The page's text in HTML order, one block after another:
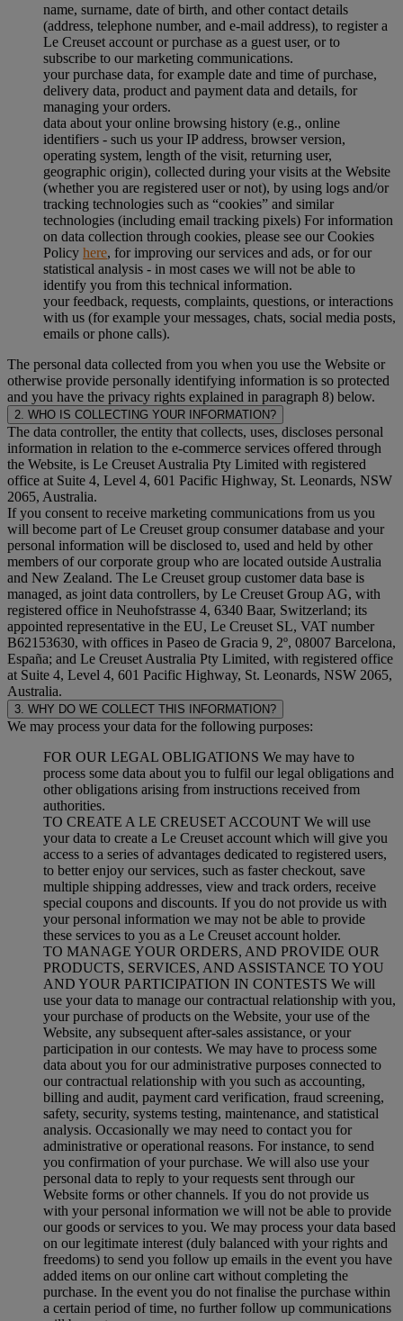
name, surname, date of birth, and other contact details
(address, telephone number, and e-mail address), to register a
Le Creuset account or purchase as a guest user, or to
subscribe to our marketing communications.
your purchase data, for example date and time of purchase,
delivery data, product and payment data and details, for
managing your orders.
data about your online browsing history (e.g., online
identifiers - such us your IP address, browser version,
operating system, length of the visit, returning user,
geographic origin), collected during your visits at the Website
(whether you are registered user or not), by using logs and/or
tracking technologies such as “cookies” and similar
technologies (including email tracking pixels) For information
on data collection through cookies, please see our Cookies
Policy here, for improving our services and ads, or for our
statistical analysis - in most cases we will not be able to
identify you from this technical information.
your feedback, requests, complaints, questions, or interactions
with us (for example your messages, chats, social media posts,
emails or phone calls).
The personal data collected from you when you use the Website or
otherwise provide personally identifying information is so protected
and you have the privacy rights explained in paragraph 8) below.
2. WHO IS COLLECTING YOUR INFORMATION?
The data controller, the entity that collects, uses, discloses personal
information in relation to the e-commerce services offered through
the Website, is Le Creuset Australia Pty Limited with registered
office at Suite 4, Level 4, 601 Pacific Highway, St. Leonards, NSW
2065, Australia.
If you consent to receive marketing communications from us you
will become part of Le Creuset group consumer database and your
personal information will be disclosed to, used and held by other
members of our corporate group who are located outside Australia
and New Zealand. The Le Creuset group customer data base is
managed, as joint data controllers, by Le Creuset Group AG, with
registered office in Neuhofstrasse 4, 6340 Baar, Switzerland; its
appointed representative in the EU, Le Creuset SL, VAT number
B62153630, with offices in Paseo de Gracia 9, 2º, 08007 Barcelona,
España; and Le Creuset Australia Pty Limited, with registered office
at Suite 4, Level 4, 601 Pacific Highway, St. Leonards, NSW 2065,
Australia.
3. WHY DO WE COLLECT THIS INFORMATION?
We may process your data for the following purposes:
FOR OUR LEGAL OBLIGATIONS We may have to
process some data about you to fulfil our legal obligations and
other obligations arising from instructions received from
authorities.
TO CREATE A LE CREUSET ACCOUNT We will use
your data to create a Le Creuset account which will give you
access to a series of advantages dedicated to registered users,
to better enjoy our services, such as faster checkout, save
multiple shipping addresses, view and track orders, receive
special coupons and discounts. If you do not provide us with
your personal information we may not be able to provide
these services to you as a Le Creuset account holder.
TO MANAGE YOUR ORDERS, AND PROVIDE OUR
PRODUCTS, SERVICES, AND ASSISTANCE TO YOU
AND YOUR PARTICIPATION IN CONTESTS We will
use your data to manage our contractual relationship with you,
your purchase of products on the Website, your use of the
Website, any subsequent after-sales assistance, or your
participation in our contests. We may have to process some
data about you for our administrative purposes connected to
our contractual relationship with you such as accounting,
billing and audit, payment card verification, fraud screening,
safety, security, systems testing, maintenance, and statistical
analysis. Occasionally we may need to contact you for
administrative or operational reasons. For instance, to send
you confirmation of your purchase. We will also use your
personal data to reply to your requests sent through our
Website forms or other channels. If you do not provide us
with your personal information we will not be able to provide
our goods or services to you. We may process your data based
on our legitimate interest (duly balanced with your rights and
freedoms) to send you follow up emails in the event you have
added items on our online cart without completing the
purchase. In the event you do not finalise the purchase within
a certain period of time, no further follow up communications